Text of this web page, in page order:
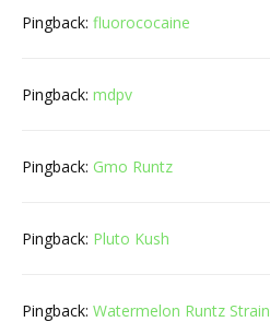
Pingback: fluorococaine
Pingback: mdpv
Pingback: Gmo Runtz
Pingback: Pluto Kush
Pingback: Watermelon Runtz Strain